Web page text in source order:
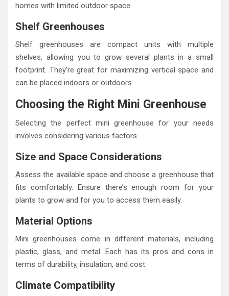
homes with limited outdoor space.
Shelf Greenhouses
Shelf greenhouses are compact units with multiple
shelves, allowing you to grow several plants in a small
footprint. They’re great for maximizing vertical space and
can be placed indoors or outdoors.
Choosing the Right Mini Greenhouse
Selecting the perfect mini greenhouse for your needs
involves considering various factors.
Size and Space Considerations
Assess the available space and choose a greenhouse that
fits comfortably. Ensure there’s enough room for your
plants to grow and for you to access them easily.
Material Options
Mini greenhouses come in different materials, including
plastic, glass, and metal. Each has its pros and cons in
terms of durability, insulation, and cost.
Climate Compatibility